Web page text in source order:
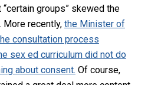
groups” skewed the
recently, the Minister of
consultation process
sex ed curriculum did not do
about consent. Of course,